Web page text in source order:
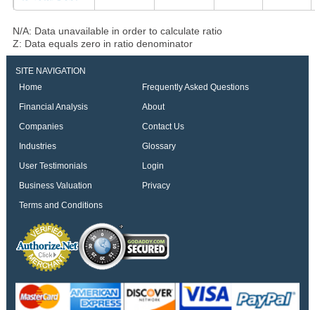
N/A: Data unavailable in order to calculate ratio
Z: Data equals zero in ratio denominator
SITE NAVIGATION
Home
Frequently Asked Questions
Financial Analysis
About
Companies
Contact Us
Industries
Glossary
User Testimonials
Login
Business Valuation
Privacy
Terms and Conditions